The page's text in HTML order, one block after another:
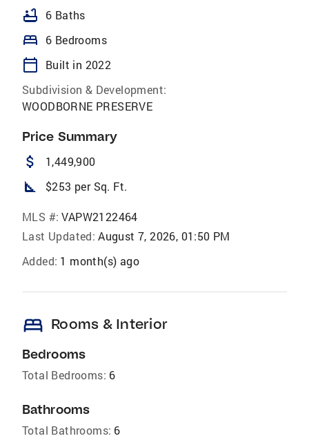
bathtub 6 Baths
bed 6 Bedrooms
calendar_today
Built in 2022
Subdivision & Development:
WOODBORNE PRESERVE
Price Summary
attach_money 1,449,900
square_foot $253 per Sq. Ft.
MLS #: VAPW2122464
Last Updated: August 7, 2026, 01:50 PM
Added: 1 month(s) ago
bed Rooms & Interior
Bedrooms
Total Bedrooms: 6
Bathrooms
Total Bathrooms: 6